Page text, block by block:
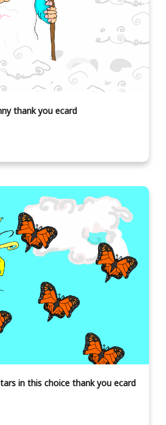
thank you ecard
in this choice thank you ecard